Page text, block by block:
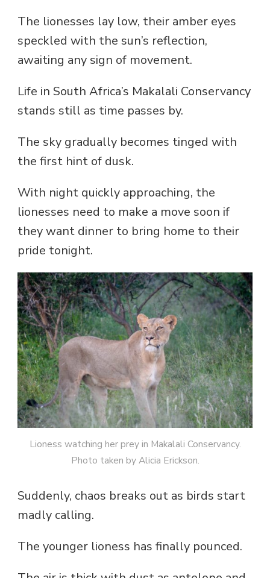
The lionesses lay low, their amber eyes
speckled with the sun’s reflection,
awaiting any sign of movement.
Life in South Africa’s Makalali Conservancy
stands still as time passes by.
The sky gradually becomes tinged with
the first hint of dusk.
With night quickly approaching, the
lionesses need to make a move soon if
they want dinner to bring home to their
pride tonight.
Lioness watching her prey in Makalali Conservancy.
Photo taken by Alicia Erickson.
Suddenly, chaos breaks out as birds start
madly calling.
The younger lioness has finally pounced.